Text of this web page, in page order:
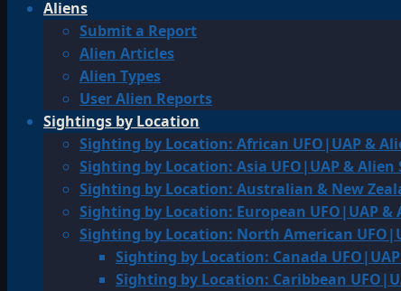
Aliens
Submit a Report
Alien Articles
Alien Types
User Alien Reports
Sightings by Location
Sighting by Location: African UFO|UAP &
Sighting by Location: Asia UFO|UAP &
Sighting by Location: Australian & New
Sighting by Location: European UFO|UAP &
Sighting by Location: North American
Sighting by Location: Canada
Sighting by Location: Caribbean